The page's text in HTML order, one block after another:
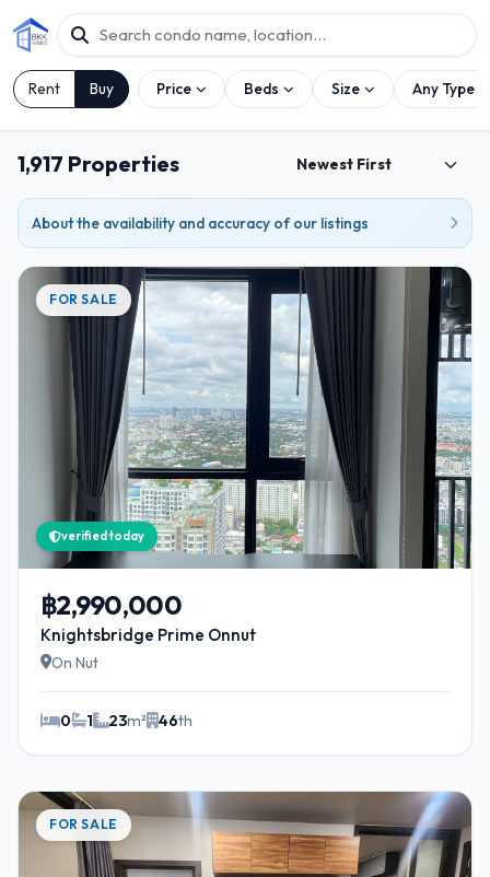
Rent Buy Price Beds Size Any Type
1,917 Properties
About the availability and accuracy of our listings
FOR SALE
verified today
฿2,990,000
Knightsbridge Prime Onnut
On Nut
0 1 23m² 46th
FOR SALE